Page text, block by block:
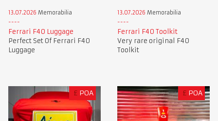
13.07.2026 Memorabilia
Ferrari F40 Luggage
Perfect Set Of Ferrari F40
Luggage
13.07.2026 Memorabilia
Ferrari F40 Toolkit
Very rare original F40
Toolkit
£ POA £ POA